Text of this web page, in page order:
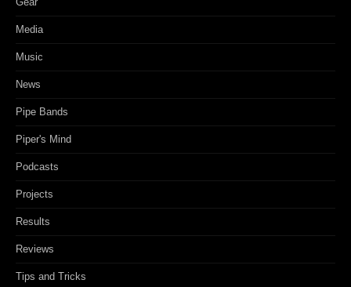
Media
Music
News
Pipe Bands
Piper's Mind
Podcasts
Projects
Results
Reviews
Tips and Tricks